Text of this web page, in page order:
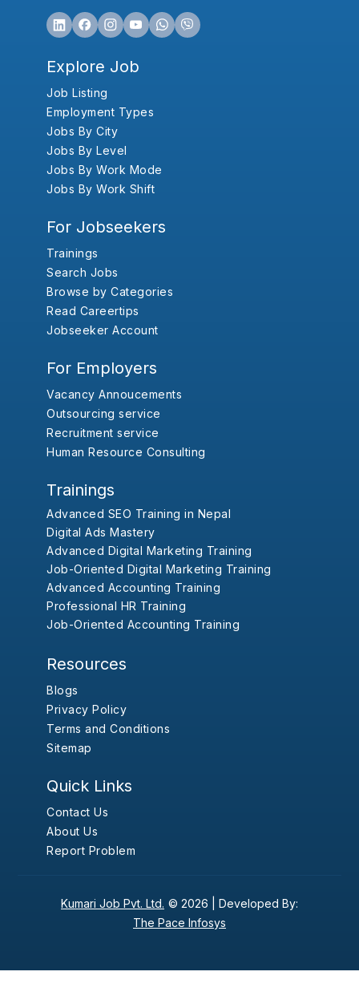
Explore Job
Job Listing
Employment Types
Jobs By City
Jobs By Level
Jobs By Work Mode
Jobs By Work Shift
For Jobseekers
Trainings
Search Jobs
Browse by Categories
Read Careertips
Jobseeker Account
For Employers
Vacancy Annoucements
Outsourcing service
Recruitment service
Human Resource Consulting
Trainings
Advanced SEO Training in Nepal
Digital Ads Mastery
Advanced Digital Marketing Training
Job-Oriented Digital Marketing Training
Advanced Accounting Training
Professional HR Training
Job-Oriented Accounting Training
Resources
Blogs
Privacy Policy
Terms and Conditions
Sitemap
Quick Links
Contact Us
About Us
Report Problem
Kumari Job Pvt. Ltd. © 2026 | Developed By:
The Pace Infosys